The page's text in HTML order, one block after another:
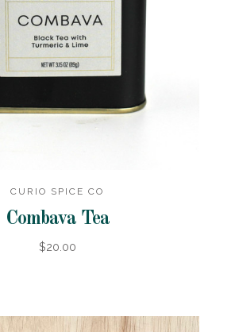
CURIO SPICE CO
Combava Tea
$20.00